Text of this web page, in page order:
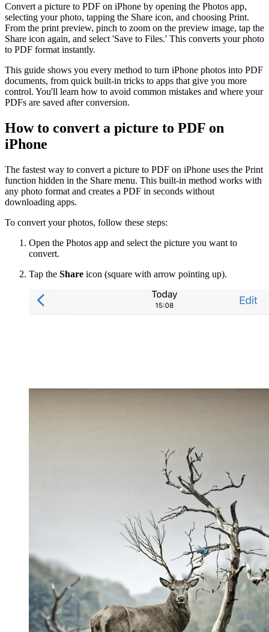
Convert a picture to PDF on iPhone by opening the Photos app,
selecting your photo, tapping the Share icon, and choosing Print.
From the print preview, pinch to zoom on the preview image, tap the
Share icon again, and select 'Save to Files.' This converts your photo
to PDF format instantly.
This guide shows you every method to turn iPhone photos into PDF
documents, from quick built-in tricks to apps that give you more
control. You'll learn how to avoid common mistakes and where your
PDFs are saved after conversion.
How to convert a picture to PDF on
iPhone
The fastest way to convert a picture to PDF on iPhone uses the Print
function hidden in the Share menu. This built-in method works with
any photo format and creates a PDF in seconds without
downloading apps.
To convert your photos, follow these steps:
Open the Photos app and select the picture you want to
convert.
Tap the Share icon (square with arrow pointing up).